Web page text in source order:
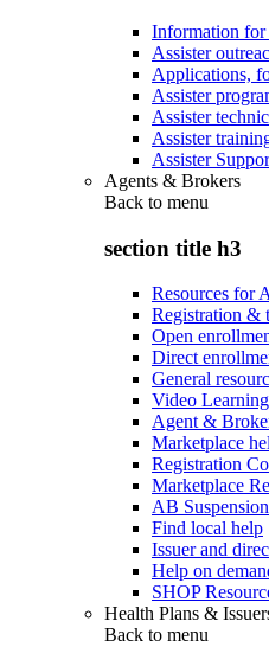
Information for
Assister
Applications,
Assister
Assister
Assister
Assister
Agents & Brokers
Back to menu
section title h3
Resources for
Registration &
Open
Direct
General
Video
Agent &
Marketplace
Registration
Marketplace
AB
Find local help
Issuer and
Help on
SHOP
Health Plans &
Back to menu